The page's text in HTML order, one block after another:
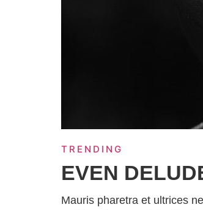
TRENDING
EVEN
Mauris pharetra et ultrices